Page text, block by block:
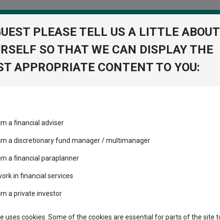
recommended funds
performed so far this
changed the
leaderboard
rated list
Learn
WH1 GBP
Growth
PLEASE TELL US A LITTLE ABOUT
SO THAT WE CAN DISPLAY THE
APPROPRIATE CONTENT TO YOU:
a financial adviser
a discretionary fund manager / multimanager
a financial paraplanner
in financial services
a private investor
uses cookies. Some of the cookies are essential for parts of the site